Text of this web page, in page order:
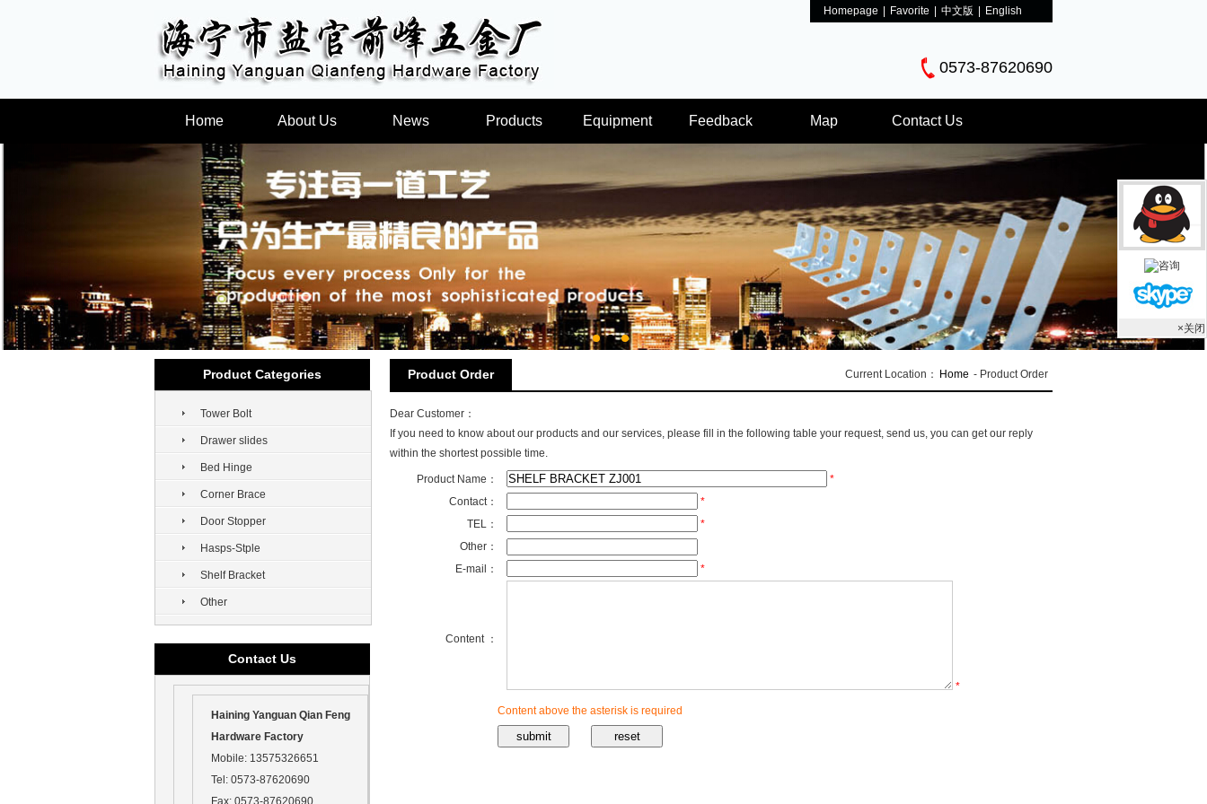
×关闭
Homepage Favorite 中文版 English
0573-87620690
Home About Us News Products Equipment Feedback Map Contact Us
Product Categories
Tower Bolt
Drawer slides
Bed Hinge
Corner Brace
Door Stopper
Hasps-Stple
Shelf Bracket
Other
Contact Us
Haining Yanguan Qian Feng
Hardware Factory
Mobile: 13575326651
Tel: 0573-87620690
Fax: 0573-87620690
Current Location： Home - Product Order
Product Order
Dear Customer：
If you need to know about our products and our services, please fill in the following table your request, send us, you can get our reply
within the shortest possible time.
Product Name：
*
Contact：
*
TEL：
*
Other：
E-mail：
*
Content ：
*
Content above the asterisk is required